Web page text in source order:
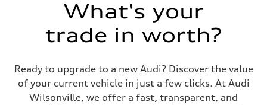
Five-link independent
Five-link independent
Electromechanical
Steering
Steering
Electromechanical steering with speed-sensitive power assist
What's your
trade in worth?
Ready to upgrade to a new Audi? Discover the value
of your current vehicle in just a few clicks. At Audi
Wilsonville, we offer a fast, transparent, and